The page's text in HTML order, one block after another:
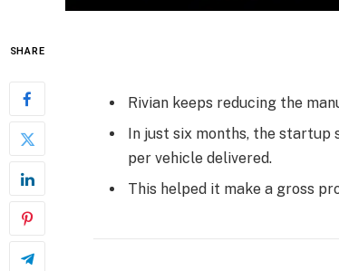
SHARE
Rivian keeps reducing the
In just six months, the startup
per vehicle delivered.
This helped it make a gross